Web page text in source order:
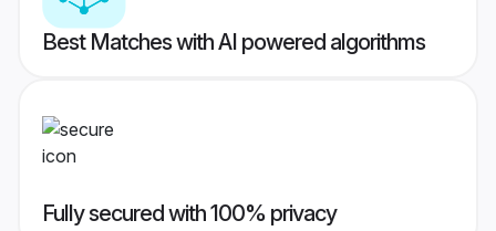
Best Matches with AI powered algorithms
Fully secured with 100% privacy